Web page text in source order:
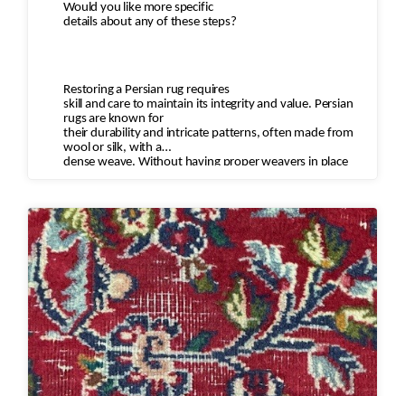
Would you like more specific
details about any of these steps?
Restoring a Persian rug requires
skill and care to maintain its integrity and value. Persian
rugs are known for
their durability and intricate patterns, often made from
wool or silk, with a
dense weave. Without having proper weavers in place
value of the rug and
destroy the rug.